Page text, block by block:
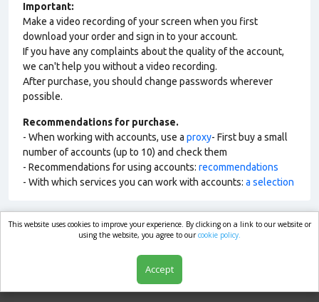
Important:
Make a video recording of your screen when you first
download your order and sign in to your account.
If you have any complaints about the quality of the account,
we can't help you without a video recording.
After purchase, you should change passwords wherever
possible.
Recommendations for purchase.
- When working with accounts, use a proxy- First buy a small
number of accounts (up to 10) and check them
- Recommendations for using accounts: recommendations
- With which services you can work with accounts: a selection
market.com
This website uses cookies to improve your experience. By clicking on a link to our website or
using the website, you agree to ourcookie policy.
Accept